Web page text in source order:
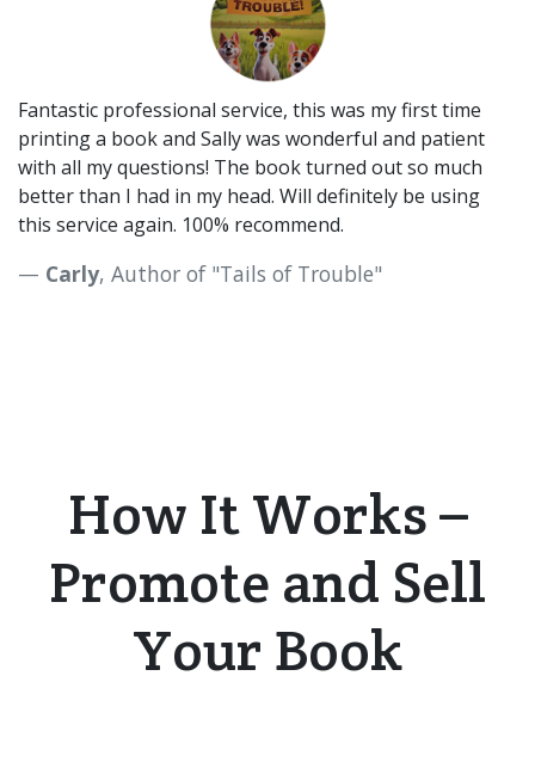
Fantastic professional service, this was my first time
printing a book and Sally was wonderful and patient
with all my questions! The book turned out so much
better than I had in my head. Will definitely be using
this service again. 100% recommend.​
Carly, Author of "Tails of Trouble"​
How It Works –
Promote and Sell
Your Book